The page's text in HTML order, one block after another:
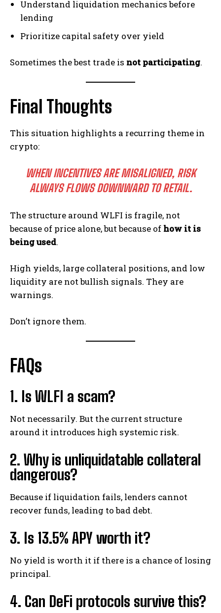
Understand liquidation mechanics before
lending
Prioritize capital safety over yield
Sometimes the best trade is not participating.
Final Thoughts
This situation highlights a recurring theme in
crypto:
WHEN INCENTIVES ARE MISALIGNED, RISK
ALWAYS FLOWS DOWNWARD TO RETAIL.
The structure around WLFI is fragile, not
because of price alone, but because of how it is
being used.
High yields, large collateral positions, and low
liquidity are not bullish signals. They are
warnings.
Don’t ignore them.
FAQs
1. Is WLFI a scam?
Not necessarily. But the current structure
around it introduces high systemic risk.
2. Why is unliquidatable collateral
dangerous?
Because if liquidation fails, lenders cannot
recover funds, leading to bad debt.
3. Is 13.5% APY worth it?
No yield is worth it if there is a chance of losing
principal.
4. Can DeFi protocols survive this?